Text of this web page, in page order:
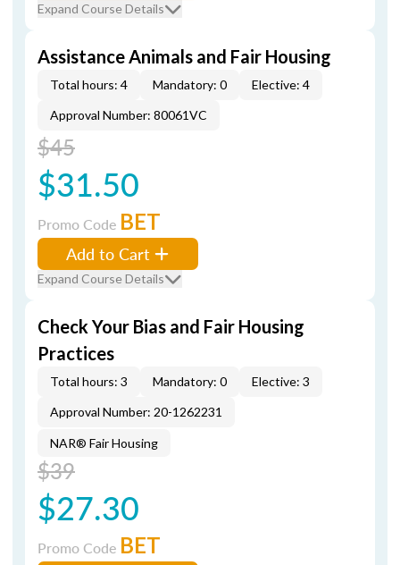
Expand Course Details
Assistance Animals and Fair Housing
Total hours: 4 Mandatory: 0
Elective: 4
Approval Number: 80061VC
$45
$31.50
Promo Code BET
Add to Cart
Expand Course Details
Check Your Bias and Fair Housing
Practices
Total hours: 3 Mandatory: 0
Elective: 3
Approval Number: 20-1262231
NAR® Fair Housing
$39
$27.30
Promo Code BET